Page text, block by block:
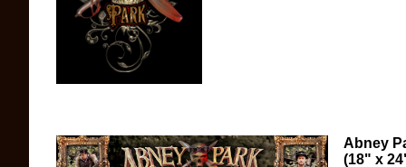
Abney
(18" x